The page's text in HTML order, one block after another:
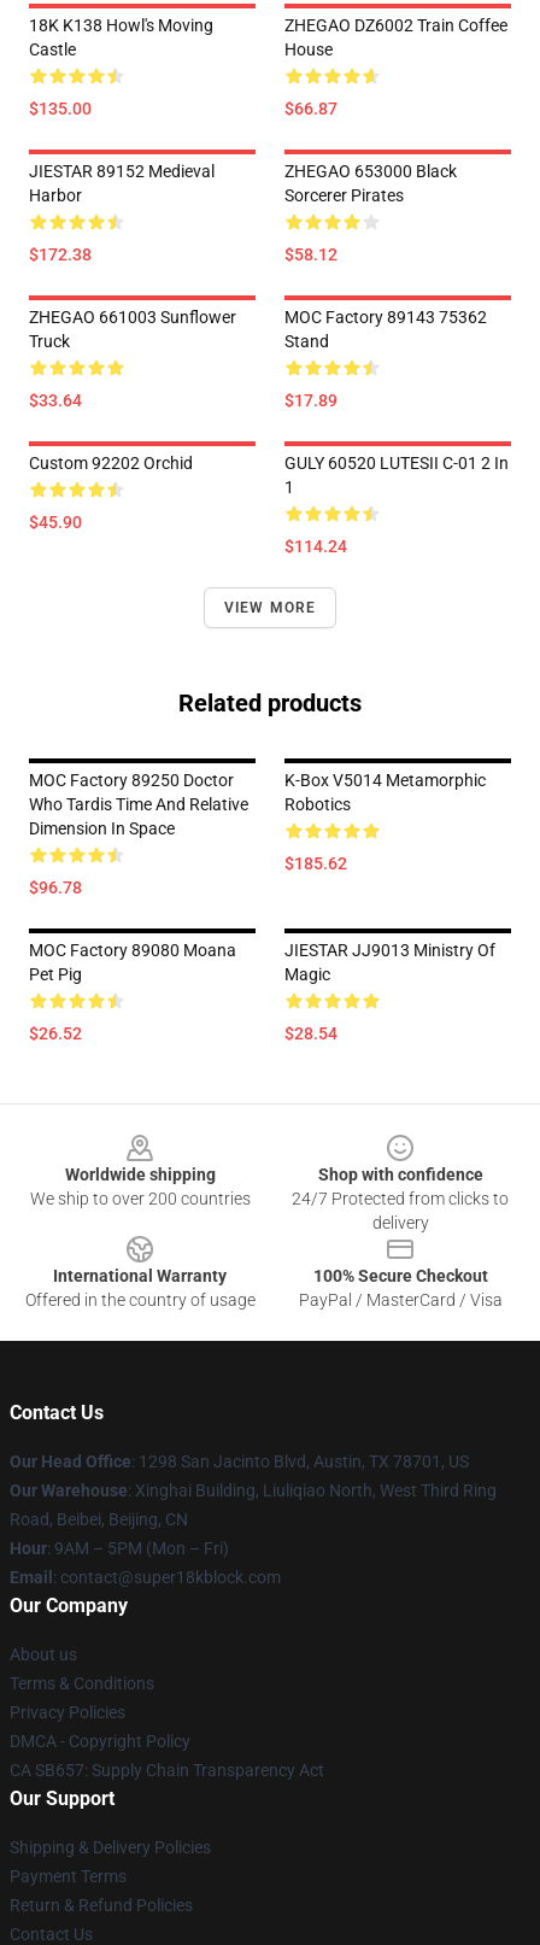
18K K138 Howl's Moving
Castle
$135.00
ZHEGAO DZ6002 Train Coffee
House
$66.87
JIESTAR 89152 Medieval
Harbor
$172.38
ZHEGAO 653000 Black
Sorcerer Pirates
$58.12
ZHEGAO 661003 Sunflower
Truck
$33.64
MOC Factory 89143 75362
Stand
$17.89
Custom 92202 Orchid
$45.90
GULY 60520 LUTESII C-01 2 In
1
$114.24
VIEW MORE
Related products
MOC Factory 89250 Doctor
Who Tardis Time And Relative
Dimension In Space
$96.78
K-Box V5014 Metamorphic
Robotics
$185.62
MOC Factory 89080 Moana
Pet Pig
$26.52
JIESTAR JJ9013 Ministry Of
Magic
$28.54
Worldwide shipping
We ship to over 200 countries
Shop with confidence
24/7 Protected from clicks to
delivery
International Warranty
Offered in the country of usage
100% Secure Checkout
PayPal / MasterCard / Visa
Contact Us
Our Head Office: 1298 San Jacinto Blvd, Austin, TX 78701, US
Our Warehouse: Xinghai Building, Liuliqiao North, West Third Ring
Road, Beibei, Beijing, CN
Hour: 9AM – 5PM (Mon – Fri)
Email : contact@super18kblock.com
Our Company
About us
Terms & Conditions
Privacy Policies
DMCA - Copyright Policy
CA SB657: Supply Chain Transparency Act
Our Support
Shipping & Delivery Policies
Payment Terms
Return & Refund Policies
Contact Us